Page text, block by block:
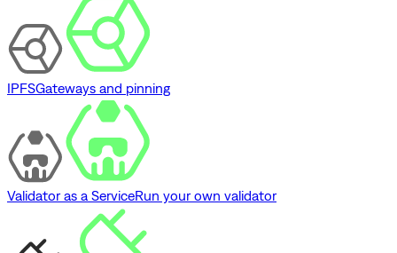
IPFSGateways and pinning
Validator as a ServiceRun your own validator